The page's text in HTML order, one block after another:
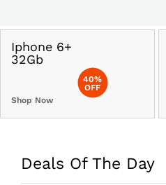
Iphone 6+
32Gb
Shop Now
40%
OFF
Deals Of The Day